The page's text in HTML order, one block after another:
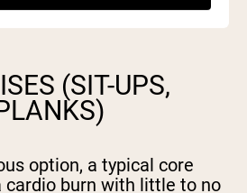
pattern.
(SIT-UPS,
option, a typical core
cardio burn with little to no